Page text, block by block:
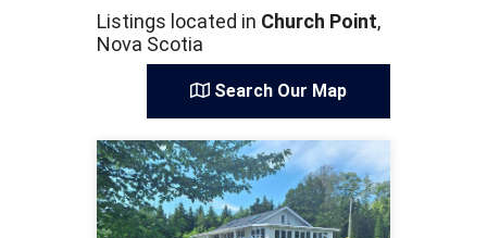
Listings located in Church Point,
Nova Scotia
Search Our Map